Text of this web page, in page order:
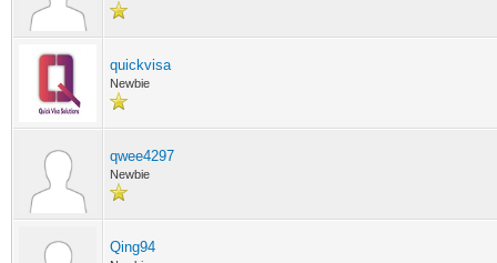
quickvisa
Newbie
qwee4297
Newbie
Qing94